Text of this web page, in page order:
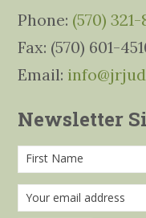
Phone: (570)
Fax: (570) 601-
Email:
Newsletter